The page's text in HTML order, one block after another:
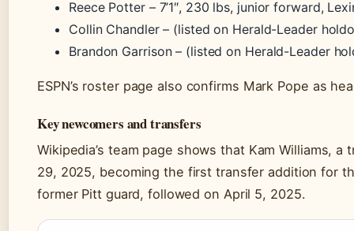
Reece Potter – 7’1″, 230 lbs, junior forward,
Collin Chandler – (listed on Herald-Leader
Brandon Garrison – (listed on Herald-Leader
ESPN’s roster page also confirms Mark Pope as
Key newcomers and transfers
Wikipedia’s team page shows that Kam Williams,
29, 2025, becoming the first transfer addition for
former Pitt guard, followed on April 5, 2025.